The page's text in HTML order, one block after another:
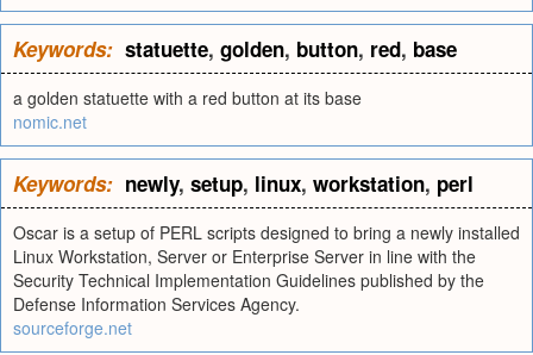
Keywords: statuette, golden, button, red, base
a golden statuette with a red button at its base
nomic.net
Keywords: newly, setup, linux, workstation, perl
Oscar is a setup of PERL scripts designed to bring a newly installed
Linux Workstation, Server or Enterprise Server in line with the
Security Technical Implementation Guidelines published by the
Defense Information Services Agency.
sourceforge.net